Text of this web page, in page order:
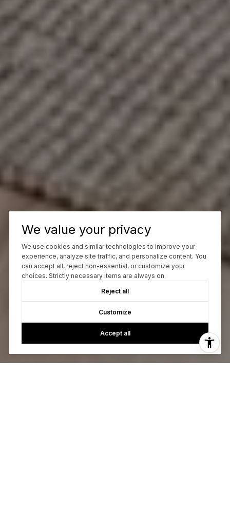
We value your privacy
We use cookies and similar technologies to improve your
experience, analyze site traffic, and personalize content. You
can accept all, reject non-essential, or customize your
choices. Strictly necessary items are always on.
Reject all
Customize
Accept all